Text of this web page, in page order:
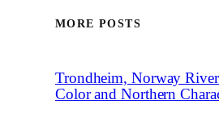
MORE POSTS
Trondheim, Norway
Color and Northern